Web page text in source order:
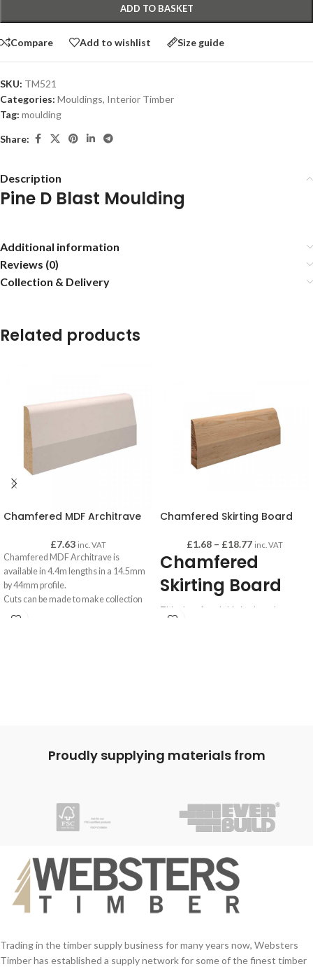
ADD TO BASKET
Compare Add to wishlist Size guide
SKU: TM521
Categories: Mouldings, Interior Timber
Tag: moulding
Share:
Description
Pine D Blast Moulding
Additional information
Reviews (0)
Collection & Delivery
Related products
Chamfered MDF Architrave
£7.63 inc. VAT
Chamfered MDF Architrave is
available in 4.4m lengths in a 14.5mm
by 44mm profile.
Cuts can be made to make collection
easier if required - please advise when
Chamfered Skirting Board
£1.68 – £18.77 inc. VAT
Chamfered
Skirting Board
This chamfered skirting board comes
cuts required. We are pleased to
Proudly supplying materials from
Trading in the timber supply business for many years now, Websters
Timber has established a supply network for some of the finest timber